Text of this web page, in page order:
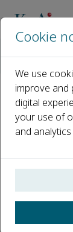
Open
ISSN: 2667-
p-ISSN:
Li-Qun
Cookie
We use
improve and
digital
your use of
and